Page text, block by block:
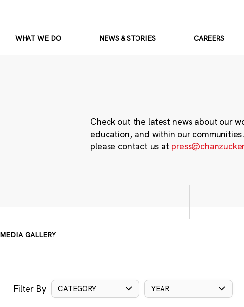
WHAT WE DO NEWS & STORIES CAREERS
Check out the latest news about our
education, and within our
please contact us at
MEDIA GALLERY
Filter By CATEGORY YEAR